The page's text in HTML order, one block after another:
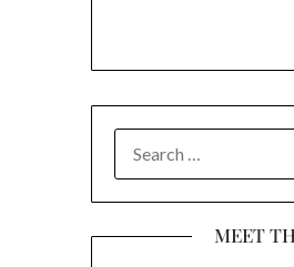
FOR:
MEET